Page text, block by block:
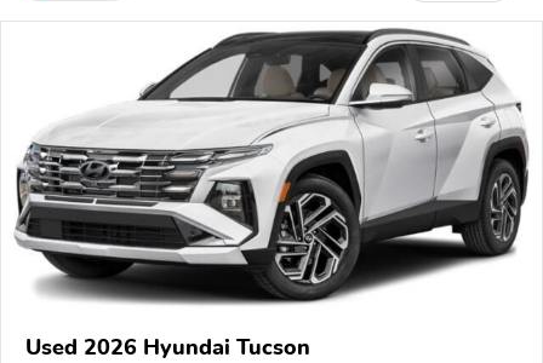
Used 2026 Hyundai Tucson